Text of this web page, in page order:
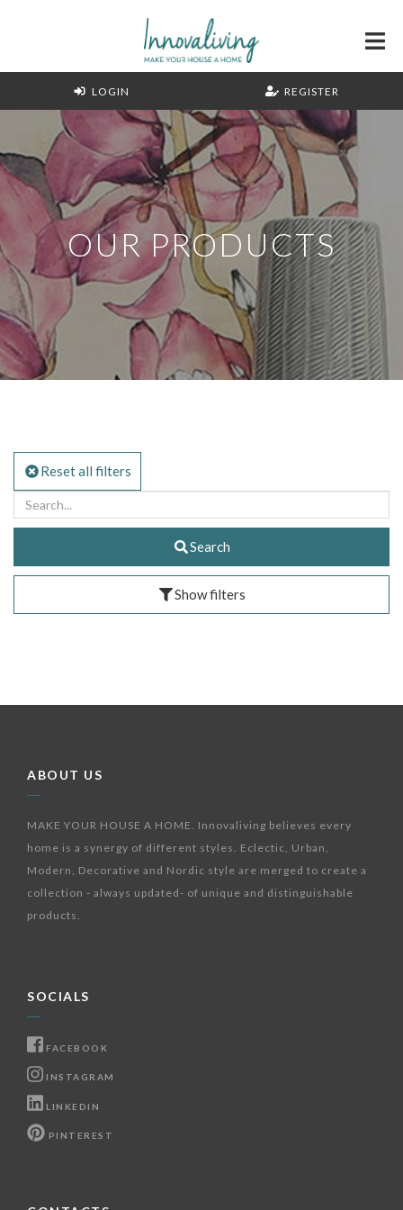
LOGIN REGISTER
OUR PRODUCTS
Reset all filters
Search
Show filters
ABOUT US
MAKE YOUR HOUSE A HOME. Innovaliving believes every
home is a synergy of different styles. Eclectic, Urban,
Modern, Decorative and Nordic style are merged to create a
collection - always updated- of unique and distinguishable
products.
SOCIALS
FACEBOOK
INSTAGRAM
LINKEDIN
PINTEREST